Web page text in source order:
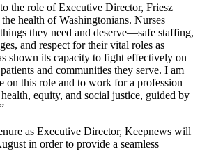
the role of Executive Director, Friesz
health of Washingtonians. Nurses
they need and deserve—safe staffing,
and respect for their vital roles as
shown its capacity to fight effectively on
and communities they serve. I am
on this role and to work for a profession
equity, and social justice, guided by
as Executive Director, Keepnews will
in order to provide a seamless